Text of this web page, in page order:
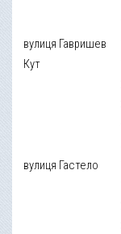
вулиця Гавришев
Кут
вулиця Гастело